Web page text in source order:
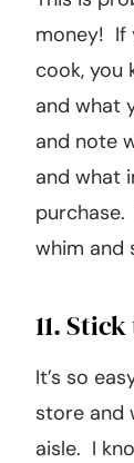
money! If
cook, you
and what
and note
and what
purchase.
whim and
11.
It’s so
store and
aisle. I